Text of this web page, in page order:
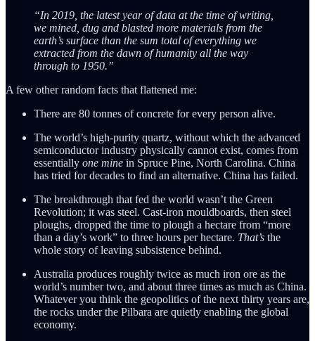
“In 2019, the latest year of data at the time of writing,
we mined, dug and blasted more materials from the
earth’s surface than the sum total of everything we
extracted from the dawn of humanity all the way
through to 1950.”
A few other random facts that flattened me:
There are 80 tonnes of concrete for every person alive.
The world’s high-purity quartz, without which the advanced
semiconductor industry physically cannot exist, comes from
essentially one mine in Spruce Pine, North Carolina. China
has tried for decades to find an alternative. China has failed.
The breakthrough that fed the world wasn’t the Green
Revolution; it was steel. Cast-iron mouldboards, then steel
ploughs, dropped the time to plough a hectare from “more
than a day’s work” to three hours per hectare. That’s the
whole story of leaving subsistence behind.
Australia produces roughly twice as much iron ore as the
world’s number two, and about three times as much as China.
Whatever you think the geopolitics of the next thirty years are,
the rocks under the Pilbara are quietly enabling the global
economy.